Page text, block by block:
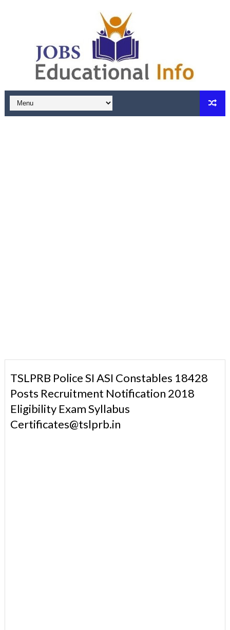
TSLPRB Police SI ASI Constables 18428
Posts Recruitment Notification 2018
Eligibility Exam Syllabus
Certificates@tslprb.in